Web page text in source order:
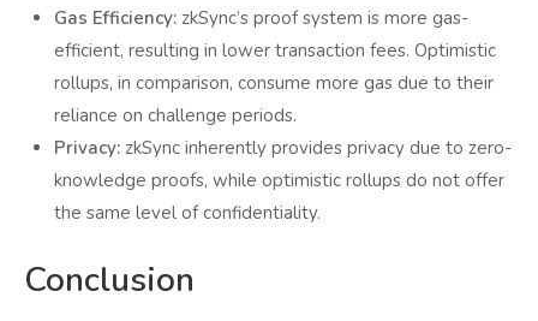
Gas Efficiency: zkSync’s proof system is more gas-
efficient, resulting in lower transaction fees. Optimistic
rollups, in comparison, consume more gas due to their
reliance on challenge periods.
Privacy: zkSync inherently provides privacy due to zero-
knowledge proofs, while optimistic rollups do not offer
the same level of confidentiality.
Conclusion